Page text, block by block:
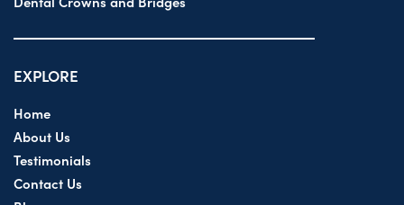
EXPLORE
Home
About Us
Testimonials
Contact Us